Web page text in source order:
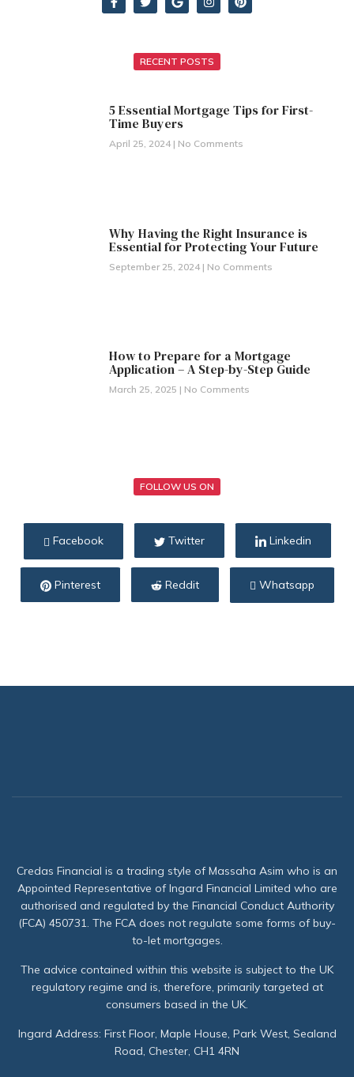
RECENT POSTS
5 Essential Mortgage Tips for First-
Time Buyers
April 25, 2024 No Comments
Why Having the Right Insurance is
Essential for Protecting Your Future
September 25, 2024 No Comments
How to Prepare for a Mortgage
Application – A Step-by-Step Guide
March 25, 2025 No Comments
FOLLOW US ON
Facebook Twitter Linkedin
Pinterest Reddit Whatsapp
Credas Financial is a trading style of Massaha Asim who is an
Appointed Representative of Ingard Financial Limited who are
authorised and regulated by the Financial Conduct Authority
(FCA) 450731. The FCA does not regulate some forms of buy-
to-let mortgages.
The advice contained within this website is subject to the UK
regulatory regime and is, therefore, primarily targeted at
consumers based in the UK.
Ingard Address: First Floor, Maple House, Park West, Sealand
Road, Chester, CH1 4RN